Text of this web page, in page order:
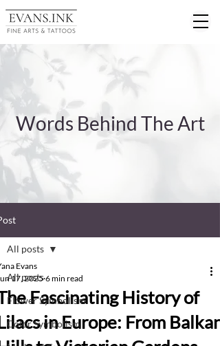
Words Behind The Art
All posts
Flower Symbolism
Color Symbolism
All posts
Fascinating History of
in Europe: From Balkan
Evans
17, 2025 6 min read